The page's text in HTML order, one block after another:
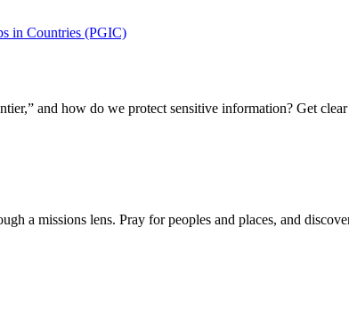
in Countries (PGIC)
and how do we protect sensitive information? Get
a missions lens. Pray for peoples and places, and